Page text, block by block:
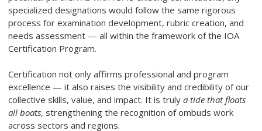
specialized designations would follow the same rigorous
process for examination development, rubric creation, and
needs assessment — all within the framework of the IOA
Certification Program.
Certification not only affirms professional and program
excellence — it also raises the visibility and credibility of our
collective skills, value, and impact. It is truly a tide that floats
all boats, strengthening the recognition of ombuds work
across sectors and regions.